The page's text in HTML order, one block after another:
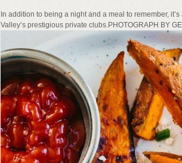
In addition to being a night and a meal to remember,
Valley’s prestigious private clubs.PHOTOGRAPH BY